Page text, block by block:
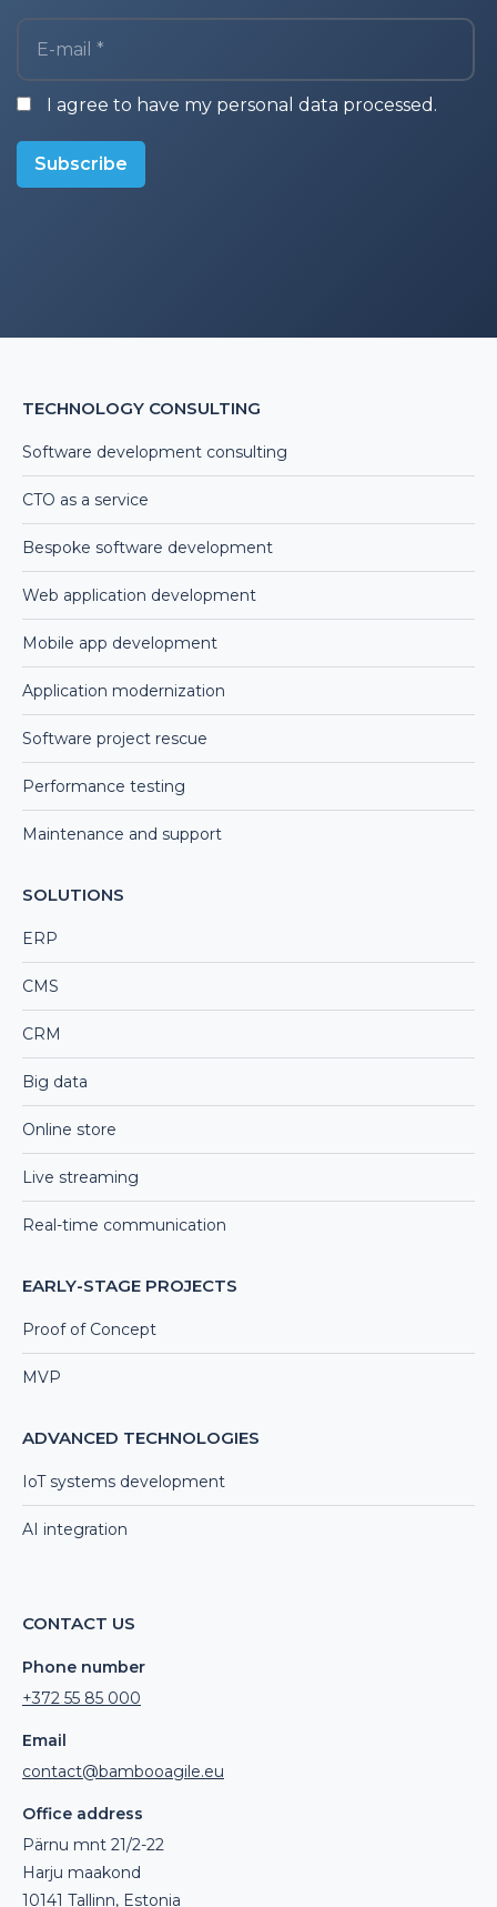
I agree to have my personal data processed.
Subscribe
TECHNOLOGY CONSULTING
Software development consulting
CTO as a service
Bespoke software development
Web application development
Mobile app development
Application modernization
Software project rescue
Performance testing
Maintenance and support
SOLUTIONS
ERP
CMS
CRM
Big data
Online store
Live streaming
Real-time communication
EARLY-STAGE PROJECTS
Proof of Concept
MVP
ADVANCED TECHNOLOGIES
IoT systems development
AI integration
CONTACT US
Phone number
+372 55 85 000
Email
contact@bambooagile.eu
Office address
Pärnu mnt 21/2-22
Harju maakond
10141 Tallinn, Estonia